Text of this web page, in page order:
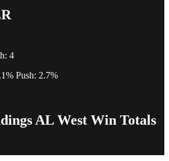
4
Push: 2.7%
AL West Win Totals